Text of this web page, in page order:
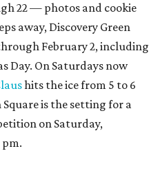
22 — photos and cookie
away, Discovery Green
February 2, including
Day. On Saturdays now
hits the ice from 5 to 6
is the setting for a
on Saturday,
pm.